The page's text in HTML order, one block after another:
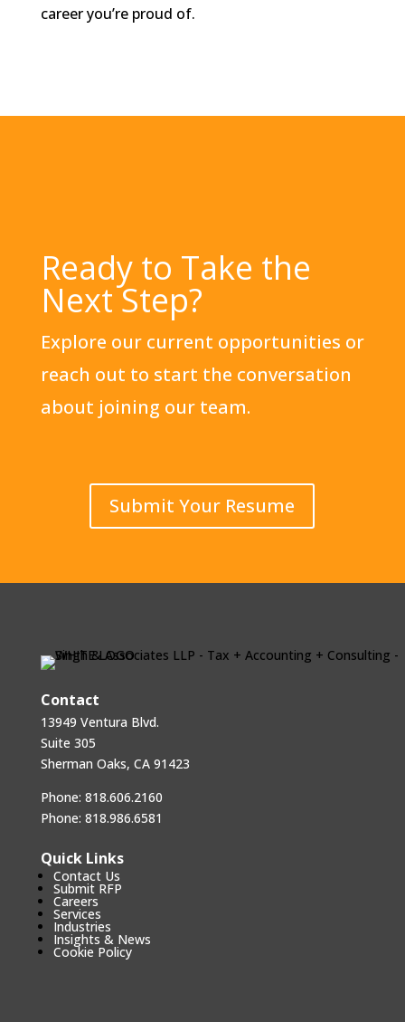
career you’re proud of.
Ready to Take the
Next Step?
Explore our current opportunities or
reach out to start the conversation
about joining our team.
Submit Your Resume
Contact
13949 Ventura Blvd.
Suite 305
Sherman Oaks, CA 91423
Phone: 818.606.2160
Phone: 818.986.6581
Quick Links
Contact Us
Submit RFP
Careers
Services
Industries
Insights & News
Cookie Policy